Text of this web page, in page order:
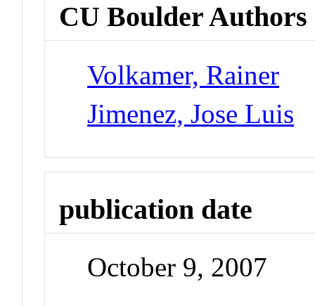
CU Boulder Authors
Volkamer, Rainer
Jimenez, Jose Luis
publication date
October 9, 2007